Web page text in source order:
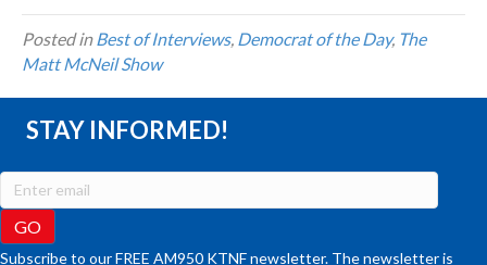
Posted inBest of Interviews, Democrat of the Day, The
Matt McNeil Show
STAY INFORMED!
Subscribe to our FREE AM950 KTNF newsletter. The newsletter is